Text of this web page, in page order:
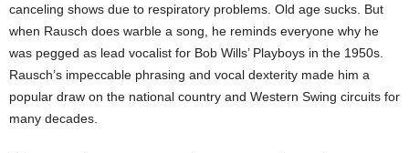
canceling shows due to respiratory problems. Old age sucks. But
when Rausch does warble a song, he reminds everyone why he
was pegged as lead vocalist for Bob Wills’ Playboys in the 1950s.
Rausch’s impeccable phrasing and vocal dexterity made him a
popular draw on the national country and Western Swing circuits for
many decades.